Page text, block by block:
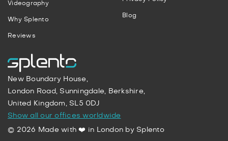
New Boundary House,
London Road, Sunningdale, Berkshire,
United Kingdom, SL5 0DJ
Show all our offices worldwide
© 2026 Made with ❤️ in London by Splento
Videography
Why Splento
Reviews
Blog